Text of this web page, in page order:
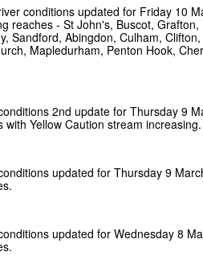
conditions updated for Friday 10
reaches - St John's, Buscot, Grafton,
Sandford, Abingdon, Culham,
Mapledurham, Penton Hook,
2nd update for Thursday 9
Yellow Caution stream increasing.
updated for Thursday 9
updated for Wednesday 8